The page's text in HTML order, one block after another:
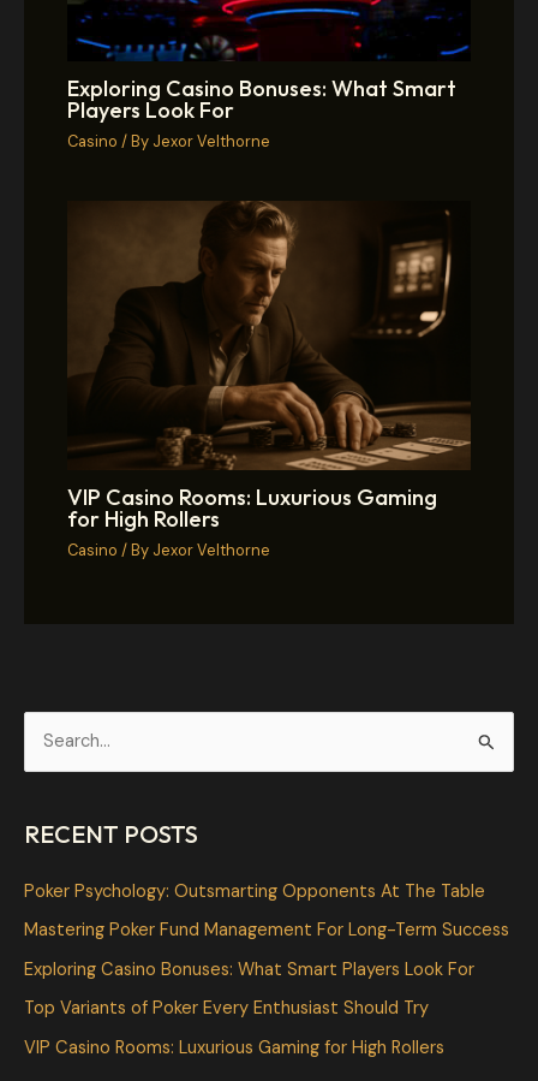
Exploring Casino Bonuses: What Smart
Players Look For
Casino / By Jexor Velthorne
VIP Casino Rooms: Luxurious Gaming
for High Rollers
Casino / By Jexor Velthorne
r
c
h
RECENT POSTS
Poker Psychology: Outsmarting Opponents At The Table
Mastering Poker Fund Management For Long-Term Success
Exploring Casino Bonuses: What Smart Players Look For
Top Variants of Poker Every Enthusiast Should Try
VIP Casino Rooms: Luxurious Gaming for High Rollers